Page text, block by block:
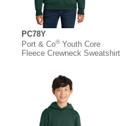
PC78Y
Port & Co®Youth Core
Fleece Crewneck Sweatshirt